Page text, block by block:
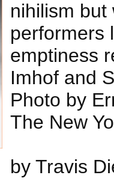
nihilism but
performers
emptiness
Imhof and
Photo by
The New
by Travis